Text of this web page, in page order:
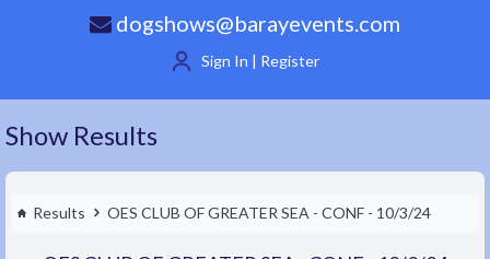
dogshows@barayevents.com
Sign In | Register
Show Results
Results OES CLUB OF GREATER SEA - CONF - 10/3/24